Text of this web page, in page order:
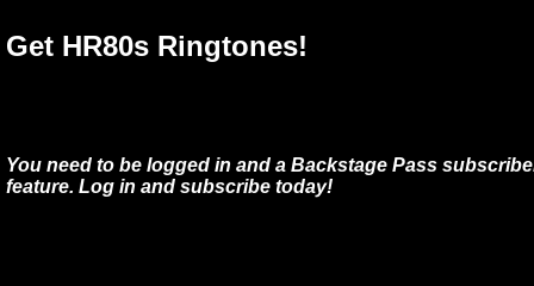
Get HR80s Ringtones!
You need to be logged in and a Backstage Pass
feature. Log in and subscribe today!